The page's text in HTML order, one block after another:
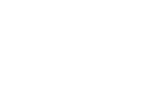
tool. A listing on an
strategy.
SEO-optimized, meaning search
higher rankings. This not only